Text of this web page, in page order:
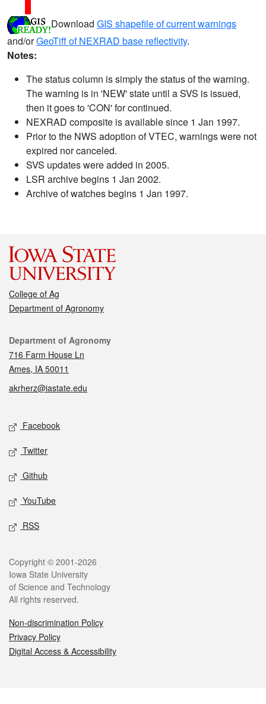
Download GIS shapefile of current warnings
and/orGeoTiff of NEXRAD base reflectivity.
Notes:
The status column is simply the status of the warning.
The warning is in 'NEW' state until a SVS is issued,
then it goes to 'CON' for continued.
NEXRAD composite is available since 1 Jan 1997.
Prior to the NWS adoption of VTEC, warnings were not
expired nor canceled.
SVS updates were added in 2005.
LSR archive begins 1 Jan 2002.
Archive of watches begins 1 Jan 1997.
College of Ag
Department of Agronomy
Contact
Department of Agronomy
716 Farm House Ln
Ames, IA 50011
akrherz@iastate.edu
Social media
Facebook
Twitter
Github
YouTube
RSS
Legal
Copyright © 2001-2026
Iowa State University
of Science and Technology
All rights reserved.
Non-discrimination Policy
Privacy Policy
Digital Access & Accessibility